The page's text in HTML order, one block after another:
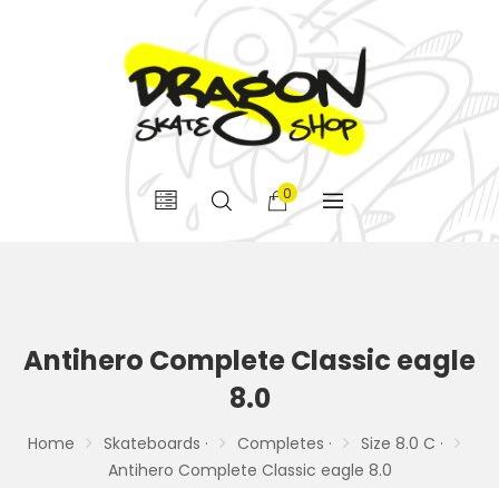
0
Antihero Complete Classic eagle
8.0
Home Skateboards · Completes ·
Size 8.0 C ·
Antihero Complete Classic eagle 8.0